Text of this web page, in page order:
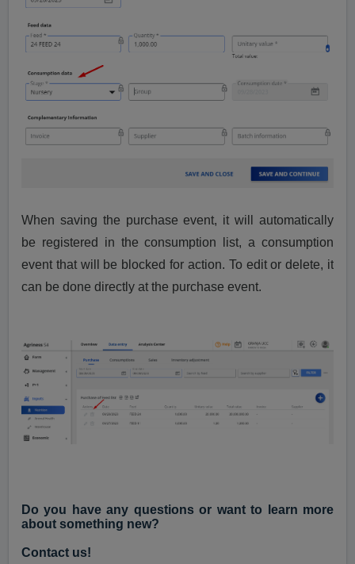
When saving the purchase event, it will automatically
be registered in the consumption list, a consumption
event that will be blocked for action. To edit or delete, it
can be done directly at the purchase event.
Do you have any questions or want to learn more
about something new?
Contact us!